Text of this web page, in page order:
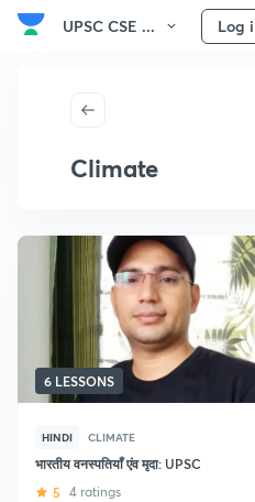
UPSC CSE ... Log in
Climate
6 LESSONS
HINDI CLIMATE
भारतीय वनस्पतियाँ एंव मृदा: UPSC
5 4 ratings